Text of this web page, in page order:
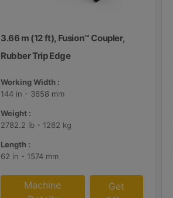
3.66 m (12 ft), Fusion™ Coupler,
Rubber Trip Edge
Working Width :
144 in - 3658 mm
Weight :
2782.2 lb - 1262 kg
Length :
62 in - 1574 mm
Machine
Get